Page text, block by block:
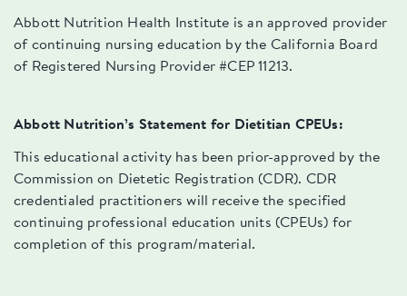
Abbott Nutrition Health Institute is an approved provider
of continuing nursing education by the California Board
of Registered Nursing Provider #CEP 11213.
Abbott Nutrition’s Statement for Dietitian CPEUs:
This educational activity has been prior-approved by the
Commission on Dietetic Registration (CDR). CDR
credentialed practitioners will receive the specified
continuing professional education units (CPEUs) for
completion of this program/material.